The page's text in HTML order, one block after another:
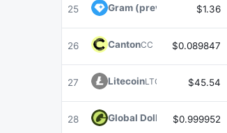
25 Gram (prev. Toncoin) GRAM
$1.36
26 CantonCC $0.089847
27 LitecoinLTC $45.54
28 Global Dollar USDG
$0.999952